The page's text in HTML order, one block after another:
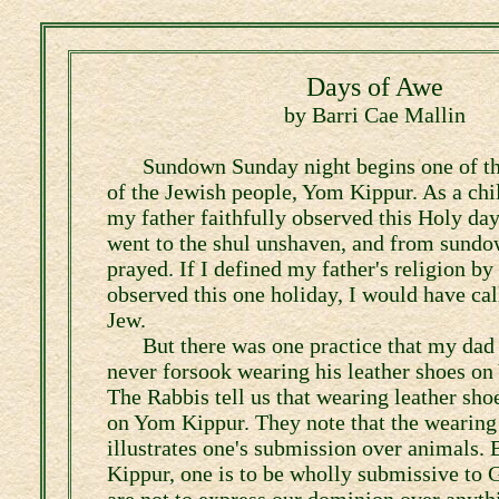
Days of Awe
by Barri Cae Mallin
Sundown Sunday night begins one of
of the Jewish people, Yom Kippur. As a
my father faithfully observed this Holy
went to the shul unshaven, and from
prayed. If I defined my father's religion by
observed this one holiday, I would have
Jew.
But there was one practice that my
never forsook wearing his leather shoes
The Rabbis tell us that wearing leather
on Yom Kippur. They note that the
illustrates one's submission over animals.
Kippur, one is to be wholly submissive to